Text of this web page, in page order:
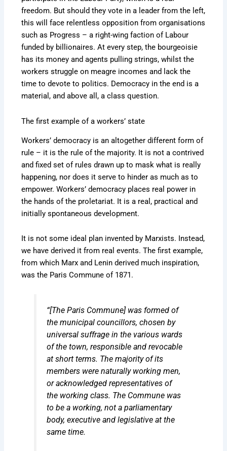
freedom. But should they vote in a leader from the left,
this will face relentless opposition from organisations
such as Progress – a right-wing faction of Labour
funded by billionaires. At every step, the bourgeoisie
has its money and agents pulling strings, whilst the
workers struggle on meagre incomes and lack the
time to devote to politics. Democracy in the end is a
material, and above all, a class question.
The first example of a workers’ state
Workers’ democracy is an altogether different form of
rule – it is the rule of the majority. It is not a contrived
and fixed set of rules drawn up to mask what is really
happening, nor does it serve to hinder as much as to
empower. Workers’ democracy places real power in
the hands of the proletariat. It is a real, practical and
initially spontaneous development.
It is not some ideal plan invented by Marxists. Instead,
we have derived it from real events. The first example,
from which Marx and Lenin derived much inspiration,
was the Paris Commune of 1871.
“[The Paris Commune] was formed of
the municipal councillors, chosen by
universal suffrage in the various wards
of the town, responsible and revocable
at short terms. The majority of its
members were naturally working men,
or acknowledged representatives of
the working class. The Commune was
to be a working, not a parliamentary
body, executive and legislative at the
same time.